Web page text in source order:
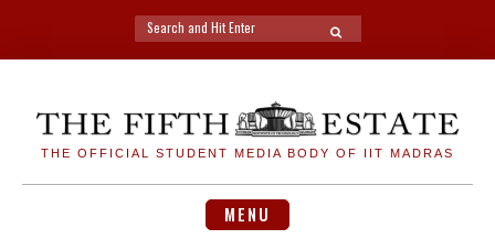
Search
for:
SEARCH
THE OFFICIAL STUDENT MEDIA BODY OF IIT MADRAS
MENU